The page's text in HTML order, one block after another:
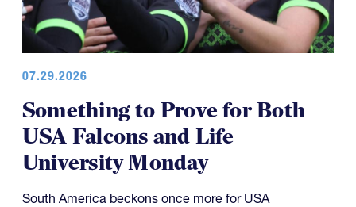
07.29.2026
Something to Prove for Both
USA Falcons and Life
University Monday
South America beckons once more for USA